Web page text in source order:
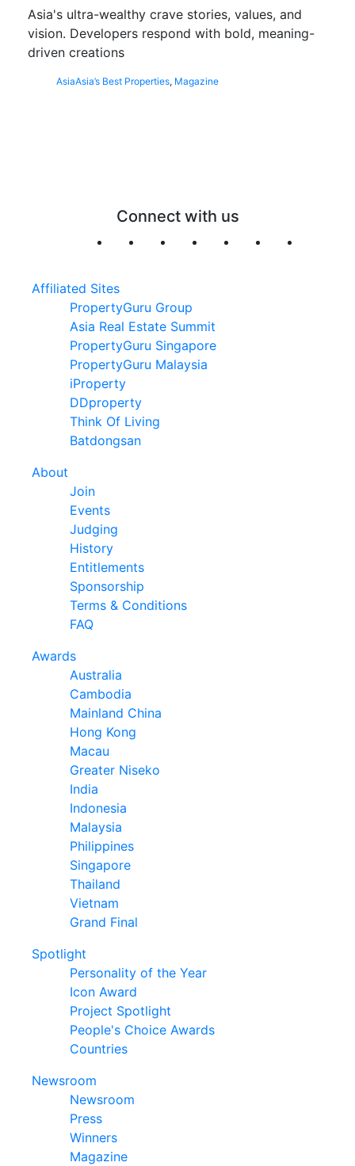
Asia's ultra-wealthy crave stories, values, and
vision. Developers respond with bold, meaning-
driven creations
AsiaAsia’s Best Properties, Magazine
Connect with us
Affiliated Sites
PropertyGuru Group
Asia Real Estate Summit
PropertyGuru Singapore
PropertyGuru Malaysia
iProperty
DDproperty
Think Of Living
Batdongsan
About
Join
Events
Judging
History
Entitlements
Sponsorship
Terms & Conditions
FAQ
Awards
Australia
Cambodia
Mainland China
Hong Kong
Macau
Greater Niseko
India
Indonesia
Malaysia
Philippines
Singapore
Thailand
Vietnam
Grand Final
Spotlight
Personality of the Year
Icon Award
Project Spotlight
People's Choice Awards
Countries
Newsroom
Newsroom
Press
Winners
Magazine